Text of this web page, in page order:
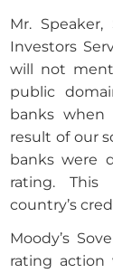
Mr.
Investors
will not
public
banks
result of our
banks were
rating.
country’s
Moody’s
rating action